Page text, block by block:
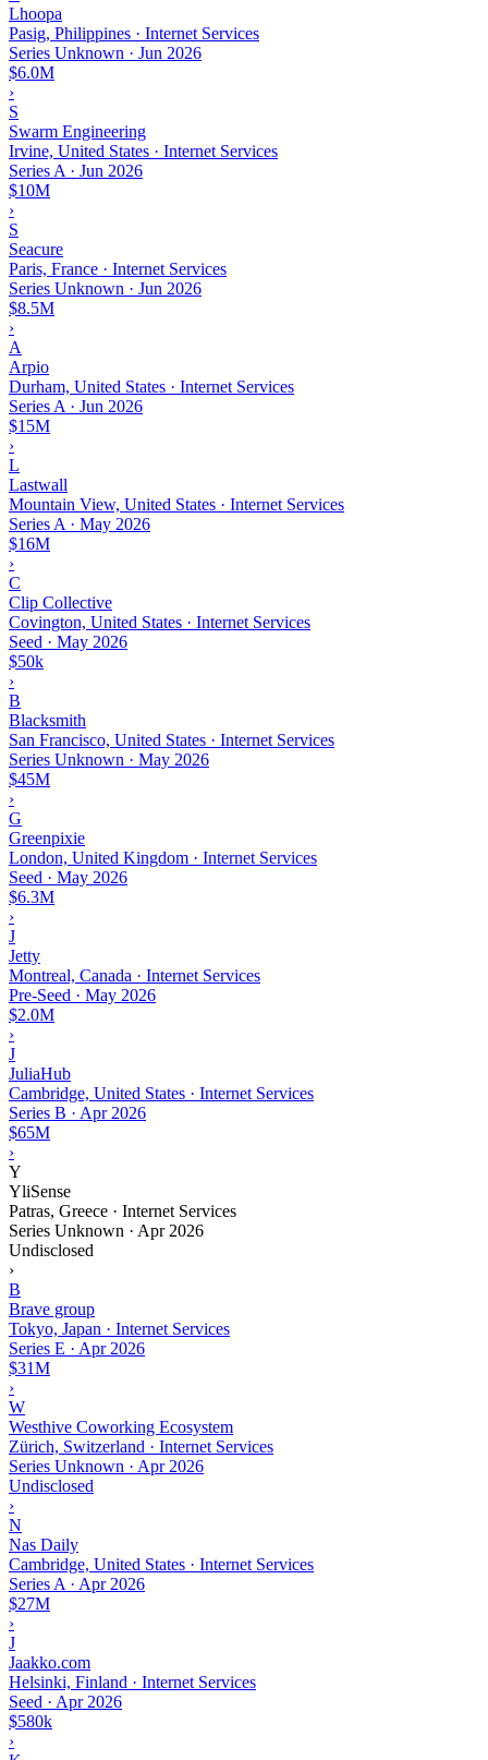
Lhoopa
Pasig, Philippines · Internet Services
Series Unknown · Jun 2026
$6.0M
›
S
Swarm Engineering
Irvine, United States · Internet Services
Series A · Jun 2026
$10M
›
S
Seacure
Paris, France · Internet Services
Series Unknown · Jun 2026
$8.5M
›
A
Arpio
Durham, United States · Internet Services
Series A · Jun 2026
$15M
›
L
Lastwall
Mountain View, United States · Internet Services
Series A · May 2026
$16M
›
C
Clip Collective
Covington, United States · Internet Services
Seed · May 2026
$50k
›
B
Blacksmith
San Francisco, United States · Internet Services
Series Unknown · May 2026
$45M
›
G
Greenpixie
London, United Kingdom · Internet Services
Seed · May 2026
$6.3M
›
J
Jetty
Montreal, Canada · Internet Services
Pre-Seed · May 2026
$2.0M
›
J
JuliaHub
Cambridge, United States · Internet Services
Series B · Apr 2026
$65M
›
Y
YliSense
Patras, Greece · Internet Services
Series Unknown · Apr 2026
Undisclosed
›
B
Brave group
Tokyo, Japan · Internet Services
Series E · Apr 2026
$31M
›
W
Westhive Coworking Ecosystem
Zürich, Switzerland · Internet Services
Series Unknown · Apr 2026
Undisclosed
›
N
Nas Daily
Cambridge, United States · Internet Services
Series A · Apr 2026
$27M
›
J
Jaakko.com
Helsinki, Finland · Internet Services
Seed · Apr 2026
$580k
›